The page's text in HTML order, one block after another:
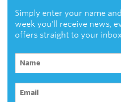
Simply enter your name
week you'll receive news,
offers straight to your